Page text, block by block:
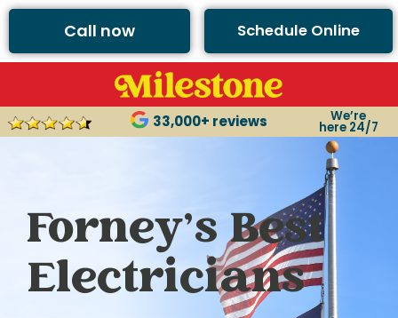
Call now Schedule Online
33,000+ reviews We’re
here 24/7
Forney’s Best
Electricians